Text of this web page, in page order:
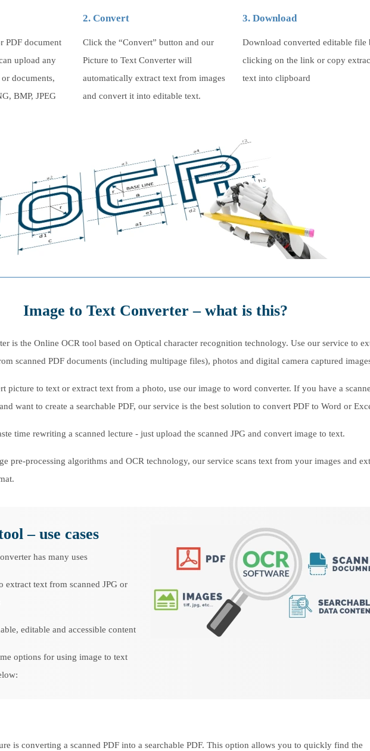
PDF document
upload any
documents,
BMP, JPEG
2. Convert
Click the “Convert” button and our
Picture to Text Converter will
automatically extract text from images
and convert it into editable text.
3. Download
Download converted editable file
clicking on the link or copy
text into clipboard
Image to Text Converter – what is this?
is the Online OCR tool based on Optical character recognition technology. Use our service to
scanned PDF documents (including multipage files), photos and digital camera captured
picture to text or extract text from a photo, use our image to word converter. If you have a
want to create a searchable PDF, our service is the best solution to convert PDF to Word or
time rewriting a scanned lecture - just upload the scanned JPG and convert image to text.
pre-processing algorithms and OCR technology, our service scans text from your images and
– use cases
has many uses
extract text from scanned JPG or
editable and accessible content
options for using image to text
is converting a scanned PDF into a searchable PDF. This option allows you to quickly find the